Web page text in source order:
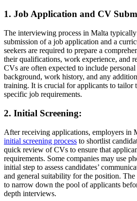
1. Job Application and CV
The interviewing process in Malta
submission of a job application and a
seekers are required to prepare a
their qualifications, work experience, and
CVs are often expected to include
background, work history, and any
training. It is crucial for applicants to tailor
specific job requirements.
2. Initial Screening:
After receiving applications, employers in
initial screening process to shortlist
quick review of CVs to ensure that
requirements. Some companies may use
initial step to assess candidates’
and general suitability for the position. The
to narrow down the pool of applicants
depth interviews.